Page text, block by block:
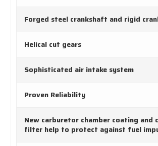
Forged steel crankshaft and rigid
Helical cut gears
Sophisticated air intake system
Proven Reliability
New carburetor chamber coating and
filter help to protect against fuel